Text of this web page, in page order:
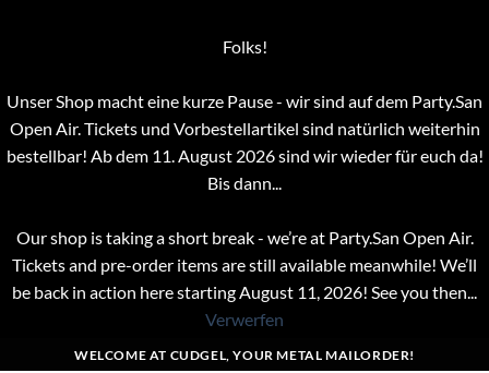
Folks!
Unser Shop macht eine kurze Pause - wir sind auf dem Party.San
Open Air. Tickets und Vorbestellartikel sind natürlich weiterhin
bestellbar! Ab dem 11. August 2026 sind wir wieder für euch da!
Bis dann...
Our shop is taking a short break - we’re at Party.San Open Air.
Tickets and pre-order items are still available meanwhile! We’ll
be back in action here starting August 11, 2026! See you then...
Verwerfen
WELCOME AT CUDGEL, YOUR METAL MAILORDER!